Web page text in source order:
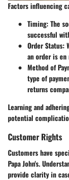
Factors influencing
Timing: The
successful
Order Status:
an order is
Method of
type of
returns
Learning and
potential
Customer Rights
Customers have
Papa John's.
provide clarity in